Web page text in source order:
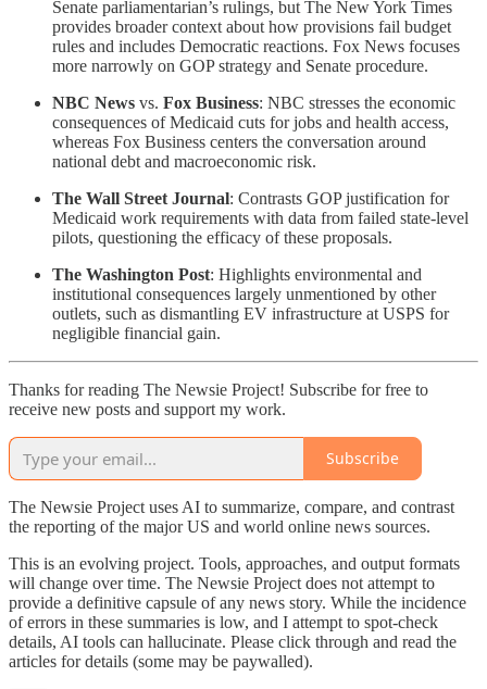
Senate parliamentarian’s rulings, but The New York Times
provides broader context about how provisions fail budget
rules and includes Democratic reactions. Fox News focuses
more narrowly on GOP strategy and Senate procedure.
NBC News vs. Fox Business: NBC stresses the economic
consequences of Medicaid cuts for jobs and health access,
whereas Fox Business centers the conversation around
national debt and macroeconomic risk.
The Wall Street Journal: Contrasts GOP justification for
Medicaid work requirements with data from failed state-level
pilots, questioning the efficacy of these proposals.
The Washington Post: Highlights environmental and
institutional consequences largely unmentioned by other
outlets, such as dismantling EV infrastructure at USPS for
negligible financial gain.
Thanks for reading The Newsie Project! Subscribe for free to
receive new posts and support my work.
Subscribe
The Newsie Project uses AI to summarize, compare, and contrast
the reporting of the major US and world online news sources.
This is an evolving project. Tools, approaches, and output formats
will change over time. The Newsie Project does not attempt to
provide a definitive capsule of any news story. While the incidence
of errors in these summaries is low, and I attempt to spot-check
details, AI tools can hallucinate. Please click through and read the
articles for details (some may be paywalled).